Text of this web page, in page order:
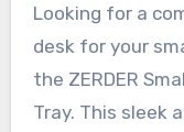
Looking for a
desk for your
the ZERDER
Tray. This sleek